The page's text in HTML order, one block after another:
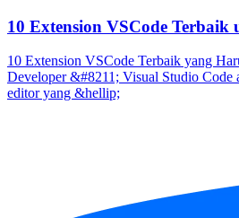
10 Extension VSCode Terbaik
10 Extension VSCode Terbaik yang
Developer &#8211; Visual Studio Code
editor yang &hellip;